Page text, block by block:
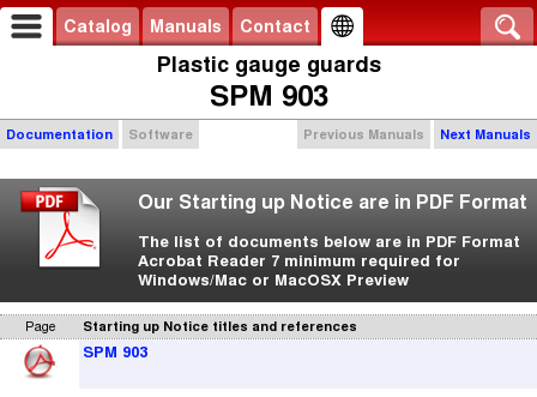
Catalog Manuals Contact
Plastic gauge guards
SPM 903
Previous Manuals Next Manuals
Documentation Software
Our Starting up Notice are in PDF Format
The list of documents below are in PDF Format
Acrobat Reader 7 minimum required for
Windows/Mac or MacOSX Preview
Page Starting up Notice titles and references
SPM 903